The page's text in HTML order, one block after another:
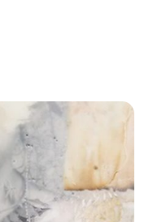
w/ Lynette